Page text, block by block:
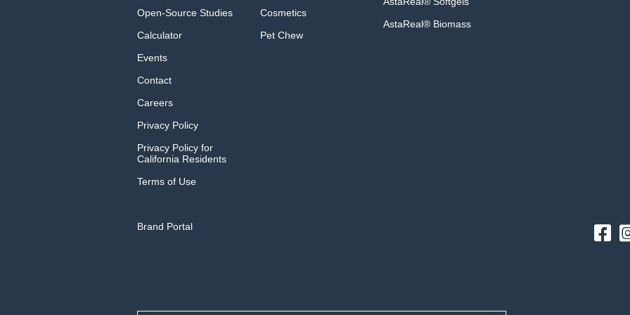
Open-Source Studies
Calculator
Events
Contact
Careers
Privacy Policy
Privacy Policy for
California Residents
Terms of Use
Brand Portal
Cosmetics
Pet Chew
AstaReal® Biomass